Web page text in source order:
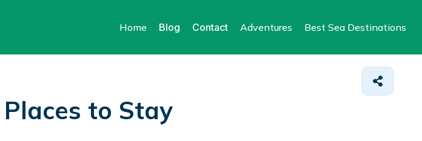
Home Blog Contact Adventures Best Sea Destinations
Places to Stay